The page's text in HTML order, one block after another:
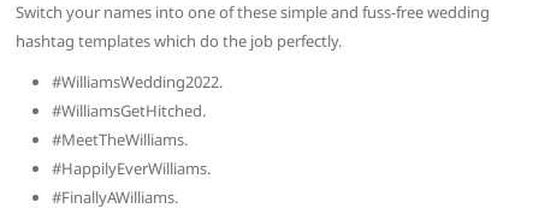
Switch your names into one of these simple and fuss-free wedding
hashtag templates which do the job perfectly.
#WilliamsWedding2022.
#WilliamsGetHitched.
#MeetTheWilliams.
#HappilyEverWilliams.
#FinallyAWilliams.